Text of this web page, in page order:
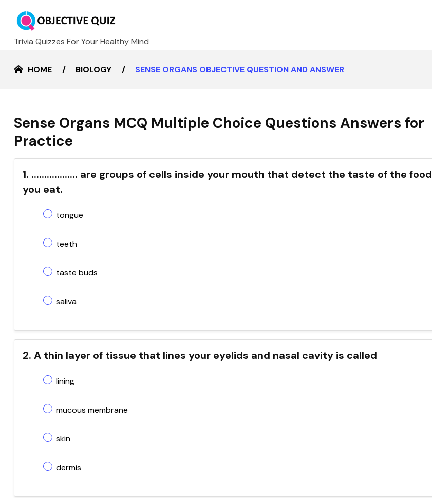
Trivia Quizzes For Your Healthy Mind
HOME BIOLOGY SENSE ORGANS OBJECTIVE QUESTION AND ANSWER
Sense Organs MCQ Multiple Choice Questions Answers for
Practice
1. .................. are groups of cells inside your mouth that detect the taste of the food
you eat.
tongue
teeth
taste buds
saliva
2. A thin layer of tissue that lines your eyelids and nasal cavity is called
lining
mucous membrane
skin
dermis